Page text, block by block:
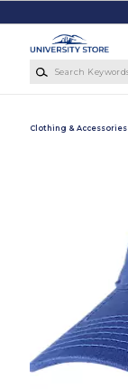
Clothing & Accessories